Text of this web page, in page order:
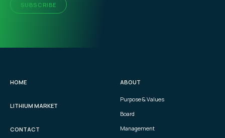
SUBSCRIBE
HOME
LITHIUM MARKET
CONTACT
ABOUT
Purpose & Values
Board
Management